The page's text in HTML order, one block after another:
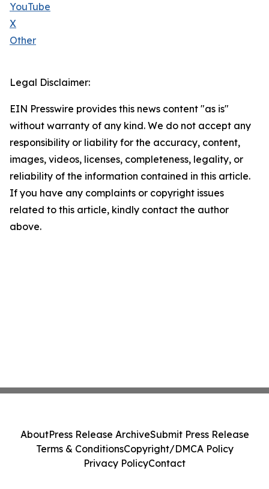
YouTube
X
Other
Legal Disclaimer:
EIN Presswire provides this news content "as is"
without warranty of any kind. We do not accept any
responsibility or liability for the accuracy, content,
images, videos, licenses, completeness, legality, or
reliability of the information contained in this article.
If you have any complaints or copyright issues
related to this article, kindly contact the author
above.
AboutPress Release ArchiveSubmit Press Release
Terms & ConditionsCopyright/DMCA Policy
Privacy PolicyContact